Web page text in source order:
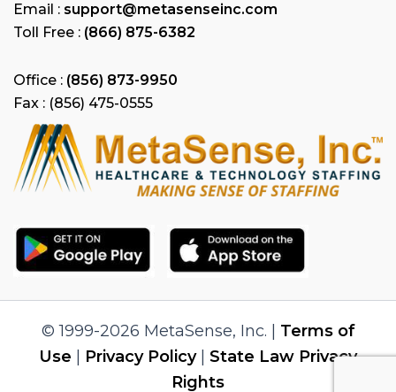
Email : support@metasenseinc.com
Toll Free : (866) 875-6382
Office : (856) 873-9950
Fax : (856) 475-0555
© 1999-2026 MetaSense, Inc. | Terms of
Use
Privacy Policy| State Law Privacy
Rights